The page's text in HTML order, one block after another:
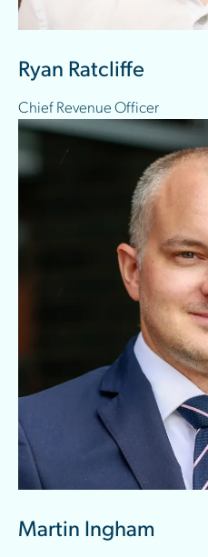
Ryan Ratcliffe
Chief Revenue Officer
Martin Ingham